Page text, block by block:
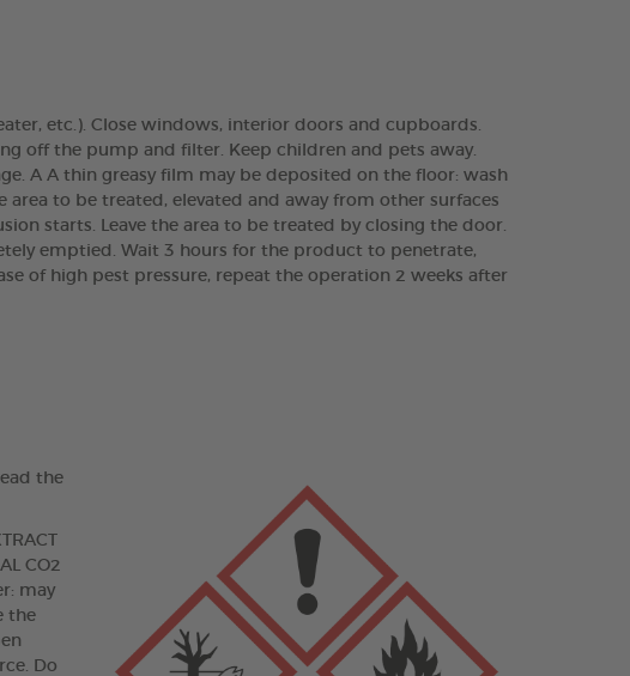
etc.). Close windows, interior doors and cupboards.
off the pump and filter. Keep children and pets away.
A A thin greasy film may be deposited on the floor: wash
area to be treated, elevated and away from other surfaces
starts. Leave the area to be treated by closing the door.
emptied. Wait 3 hours for the product to penetrate,
of high pest pressure, repeat the operation 2 weeks after
the
CO2
may
the
Do